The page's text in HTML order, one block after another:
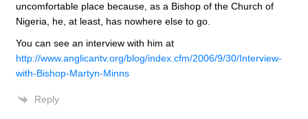
uncomfortable place because, as a Bishop of the Church of
Nigeria, he, at least, has nowhere else to go.
You can see an interview with him at
http://www.anglicantv.org/blog/index.cfm/2006/9/30/Interview-
with-Bishop-Martyn-Minns
Reply